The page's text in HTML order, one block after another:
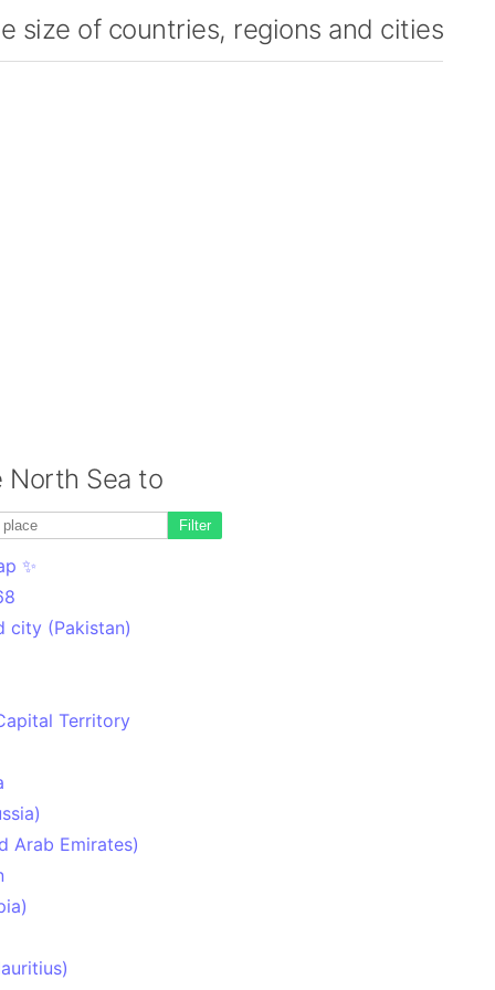
size of countries, regions and cities
North Sea to
Filter
✨
city (Pakistan)
Territory
Arab Emirates)